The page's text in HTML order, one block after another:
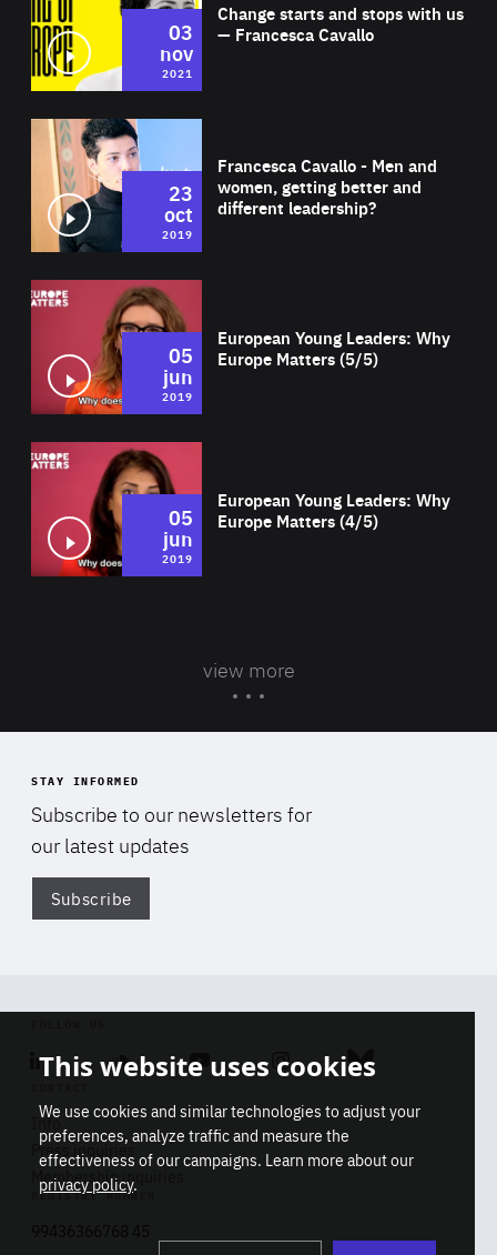
Change starts and stops with us
— Francesca Cavallo
03
nov
2021
Francesca Cavallo - Men and
women, getting better and
different leadership?
23
oct
2019
European Young Leaders: Why
Europe Matters (5/5)
05
jun
2019
European Young Leaders: Why
Europe Matters (4/5)
05
jun
2019
view more
STAY INFORMED
Subscribe to our newsletters for
our latest updates
Subscribe
Linkedin SoundcloudYoutube Instagram Bluesky
Info
Press inquiries
Membership inquiries
REGISTRY NUMBER
This website uses cookies
We use cookies and similar technologies to adjust your
preferences, analyze traffic and measure the
effectiveness of our campaigns. Learn more about our
privacy policy.